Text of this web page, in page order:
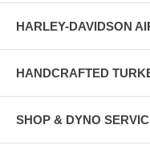
HARLEY-DAVIDSON
HANDCRAFTED
SHOP & DYNO